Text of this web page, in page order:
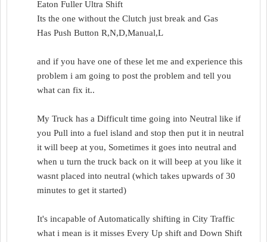
Eaton Fuller Ultra Shift
Its the one without the Clutch just break and Gas
Has Push Button R,N,D,Manual,L
and if you have one of these let me and experience this
problem i am going to post the problem and tell you
what can fix it..
My Truck has a Difficult time going into Neutral like if
you Pull into a fuel island and stop then put it in neutral
it will beep at you, Sometimes it goes into neutral and
when u turn the truck back on it will beep at you like it
wasnt placed into neutral (which takes upwards of 30
minutes to get it started)
It's incapable of Automatically shifting in City Traffic
what i mean is it misses Every Up shift and Down Shift